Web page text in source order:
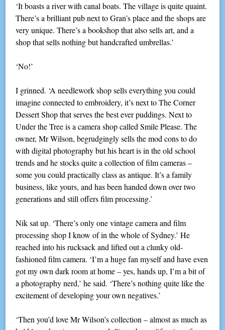
‘It boasts a river with canal boats. The village is quite quaint.
There’s a brilliant pub next to Gran’s place and the shops are
very unique. There’s a bookshop that also sells art, and a
shop that sells nothing but handcrafted umbrellas.’
‘No!’
I grinned. ‘A needlework shop sells everything you could
imagine connected to embroidery, it’s next to The Corner
Dessert Shop that serves the best ever puddings. Next to
Under the Tree is a camera shop called Smile Please. The
owner, Mr Wilson, begrudgingly sells the mod cons to do
with digital photography but his heart is in the old school
trends and he stocks quite a collection of film cameras –
some you could practically class as antique. It’s a family
business, like yours, and has been handed down over two
generations and still offers film processing.’
Nik sat up. ‘There’s only one vintage camera and film
processing shop I know of in the whole of Sydney.’ He
reached into his rucksack and lifted out a clunky old-
fashioned film camera. ‘I’m a huge fan myself and have even
got my own dark room at home – yes, hands up, I’m a bit of
a photography nerd,’ he said. ‘There’s nothing quite like the
excitement of developing your own negatives.’
‘Then you’d love Mr Wilson’s collection – almost as much as